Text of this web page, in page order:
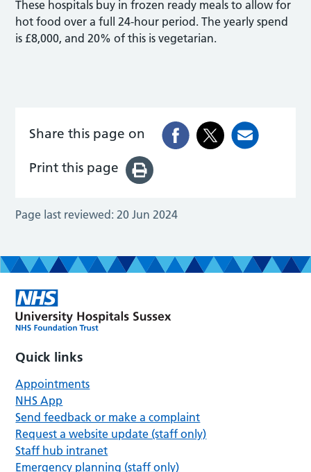
These hospitals buy in frozen ready meals to allow for
hot food over a full 24-hour period. The yearly spend
is £8,000, and 20% of this is vegetarian.
Share this page on
Print this page
Page last reviewed: 20 Jun 2024
Quick links
Appointments
NHS App
Send feedback or make a complaint
Request a website update (staff only)
Staff hub intranet
Emergency planning (staff only)